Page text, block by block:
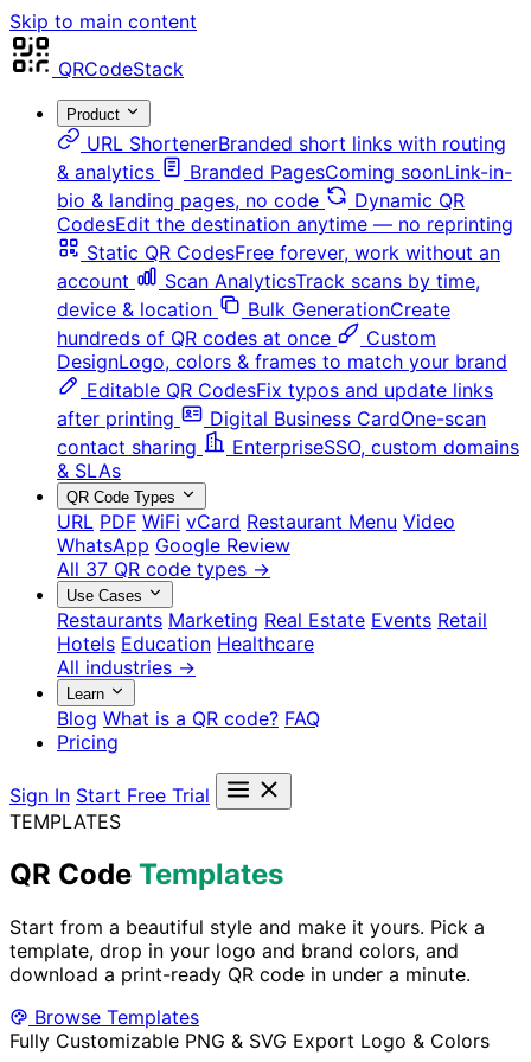
Skip to main content
QRCodeStack
Product
URL ShortenerBranded short links with routing
& analytics
Branded PagesComing soonLink-in-
bio & landing pages, no code
Dynamic QR
CodesEdit the destination anytime — no reprinting
Static QR CodesFree forever, work without an
account
Scan AnalyticsTrack scans by time,
device & location
Bulk GenerationCreate
hundreds of QR codes at once
Custom
DesignLogo, colors & frames to match your brand
Editable QR CodesFix typos and update links
after printing
Digital Business CardOne-scan
contact sharing
EnterpriseSSO, custom domains
& SLAs
QR Code Types
URL PDF WiFi vCard Restaurant Menu Video
WhatsApp Google Review
All 37 QR code types →
Use Cases
Restaurants Marketing Real Estate Events Retail
Hotels Education Healthcare
All industries →
Learn
Blog What is a QR code? FAQ
Pricing
Sign In Start Free Trial
TEMPLATES
QR Code Templates
Start from a beautiful style and make it yours. Pick a
template, drop in your logo and brand colors, and
download a print-ready QR code in under a minute.
Browse Templates
Fully Customizable PNG & SVG Export Logo & Colors